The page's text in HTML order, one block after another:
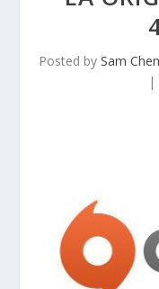
Posted by Sam Chen
|